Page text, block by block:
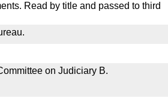
Read by title and passed to third
on Judiciary B.